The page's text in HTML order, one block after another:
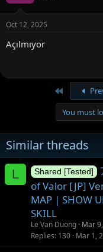
Oct 12, 2025
Açılmıyor
You must
Similar threads
L Shared [Tested]
of Valor [JP]
MAP | SHOW
SKILL
Le Van Duong Mar
Replies 130 Mar 1,